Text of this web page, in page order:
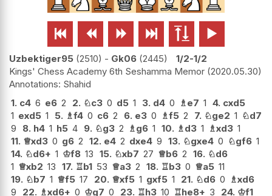
     
Uzbektiger95 2510 - Gk06 2445
1/2-1/2
Kings' Chess Academy 6th Seshamma Memor 2020.05.30
Shahid
1. c4 6 e6 2 2. ♘c3 0 d5 1 3. d4 0 ♗e7 1 4. cxd5
1 exd5 1 5. ♗f4 0 c6 2 6. e3 0 ♗f5 2 7. ♘ge2 1 ♘d7
9
8. h4 1 h5 4 9. ♘g3 2 ♗g6 1 10. ♗d3 1 ♗xd3 1
11. ♕xd3 0 g6 2 12. e4 2 dxe4 9 13. ♘gxe4 0 ♘gf6 1
14. ♘d6+ 1 ♔f8 13 15. ♘xb7 27 ♕b6 2 16. ♘d6
1 ♕xb2 13 17. ♖b1 53 ♕a3 2 18. ♖b3 0 ♕a5 11
19. ♘b7 1 ♕f5 17 20. ♕xf5 1 gxf5 1 21. ♘d6 0 ♗xd6
9
22. ♗xd6+ 0 ♔g7 0 23. ♖h3 10 ♖he8+ 3 24. ♔f1